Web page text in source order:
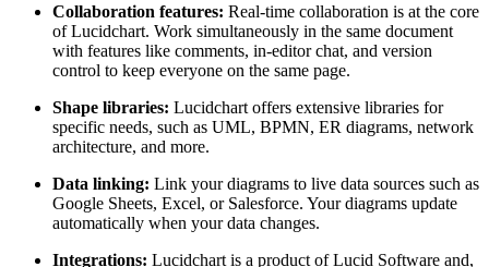
Collaboration features: Real-time collaboration is at the core
of Lucidchart. Work simultaneously in the same document
with features like comments, in-editor chat, and version
control to keep everyone on the same page.
Shape libraries: Lucidchart offers extensive libraries for
specific needs, such as UML, BPMN, ER diagrams, network
architecture, and more.
Data linking: Link your diagrams to live data sources such as
Google Sheets, Excel, or Salesforce. Your diagrams update
automatically when your data changes.
Integrations: Lucidchart is a product of Lucid Software and,